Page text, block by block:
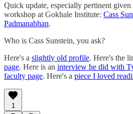
Quick update, especially pertinent
workshop at Gokhale Institute: Cass
Padmanabhan.
Who is Cass Sunstein, you ask?
Here's a slightly old profile. Here's the
page. Here is an interview he did with
faculty page. Here's a piece I loved
1